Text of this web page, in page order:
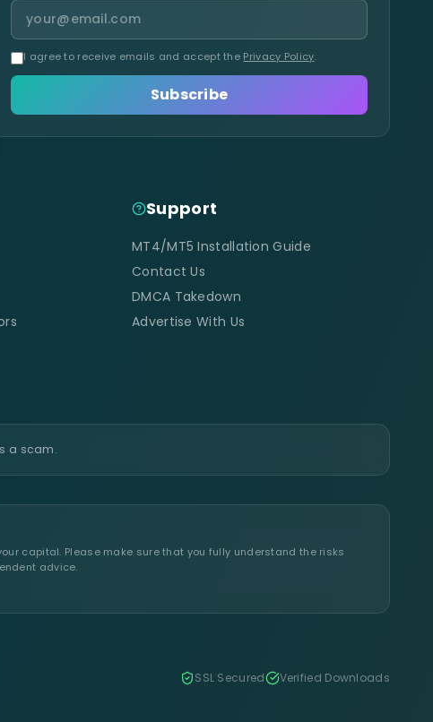
I agree to receive emails and accept the Privacy Policy.
Subscribe
Support
MT4/MT5 Installation Guide
Contact Us
DMCA Takedown
Advertise With Us
a scam.
capital. Please make sure that you fully understand the risks
advice.
SSL Secured Verified Downloads